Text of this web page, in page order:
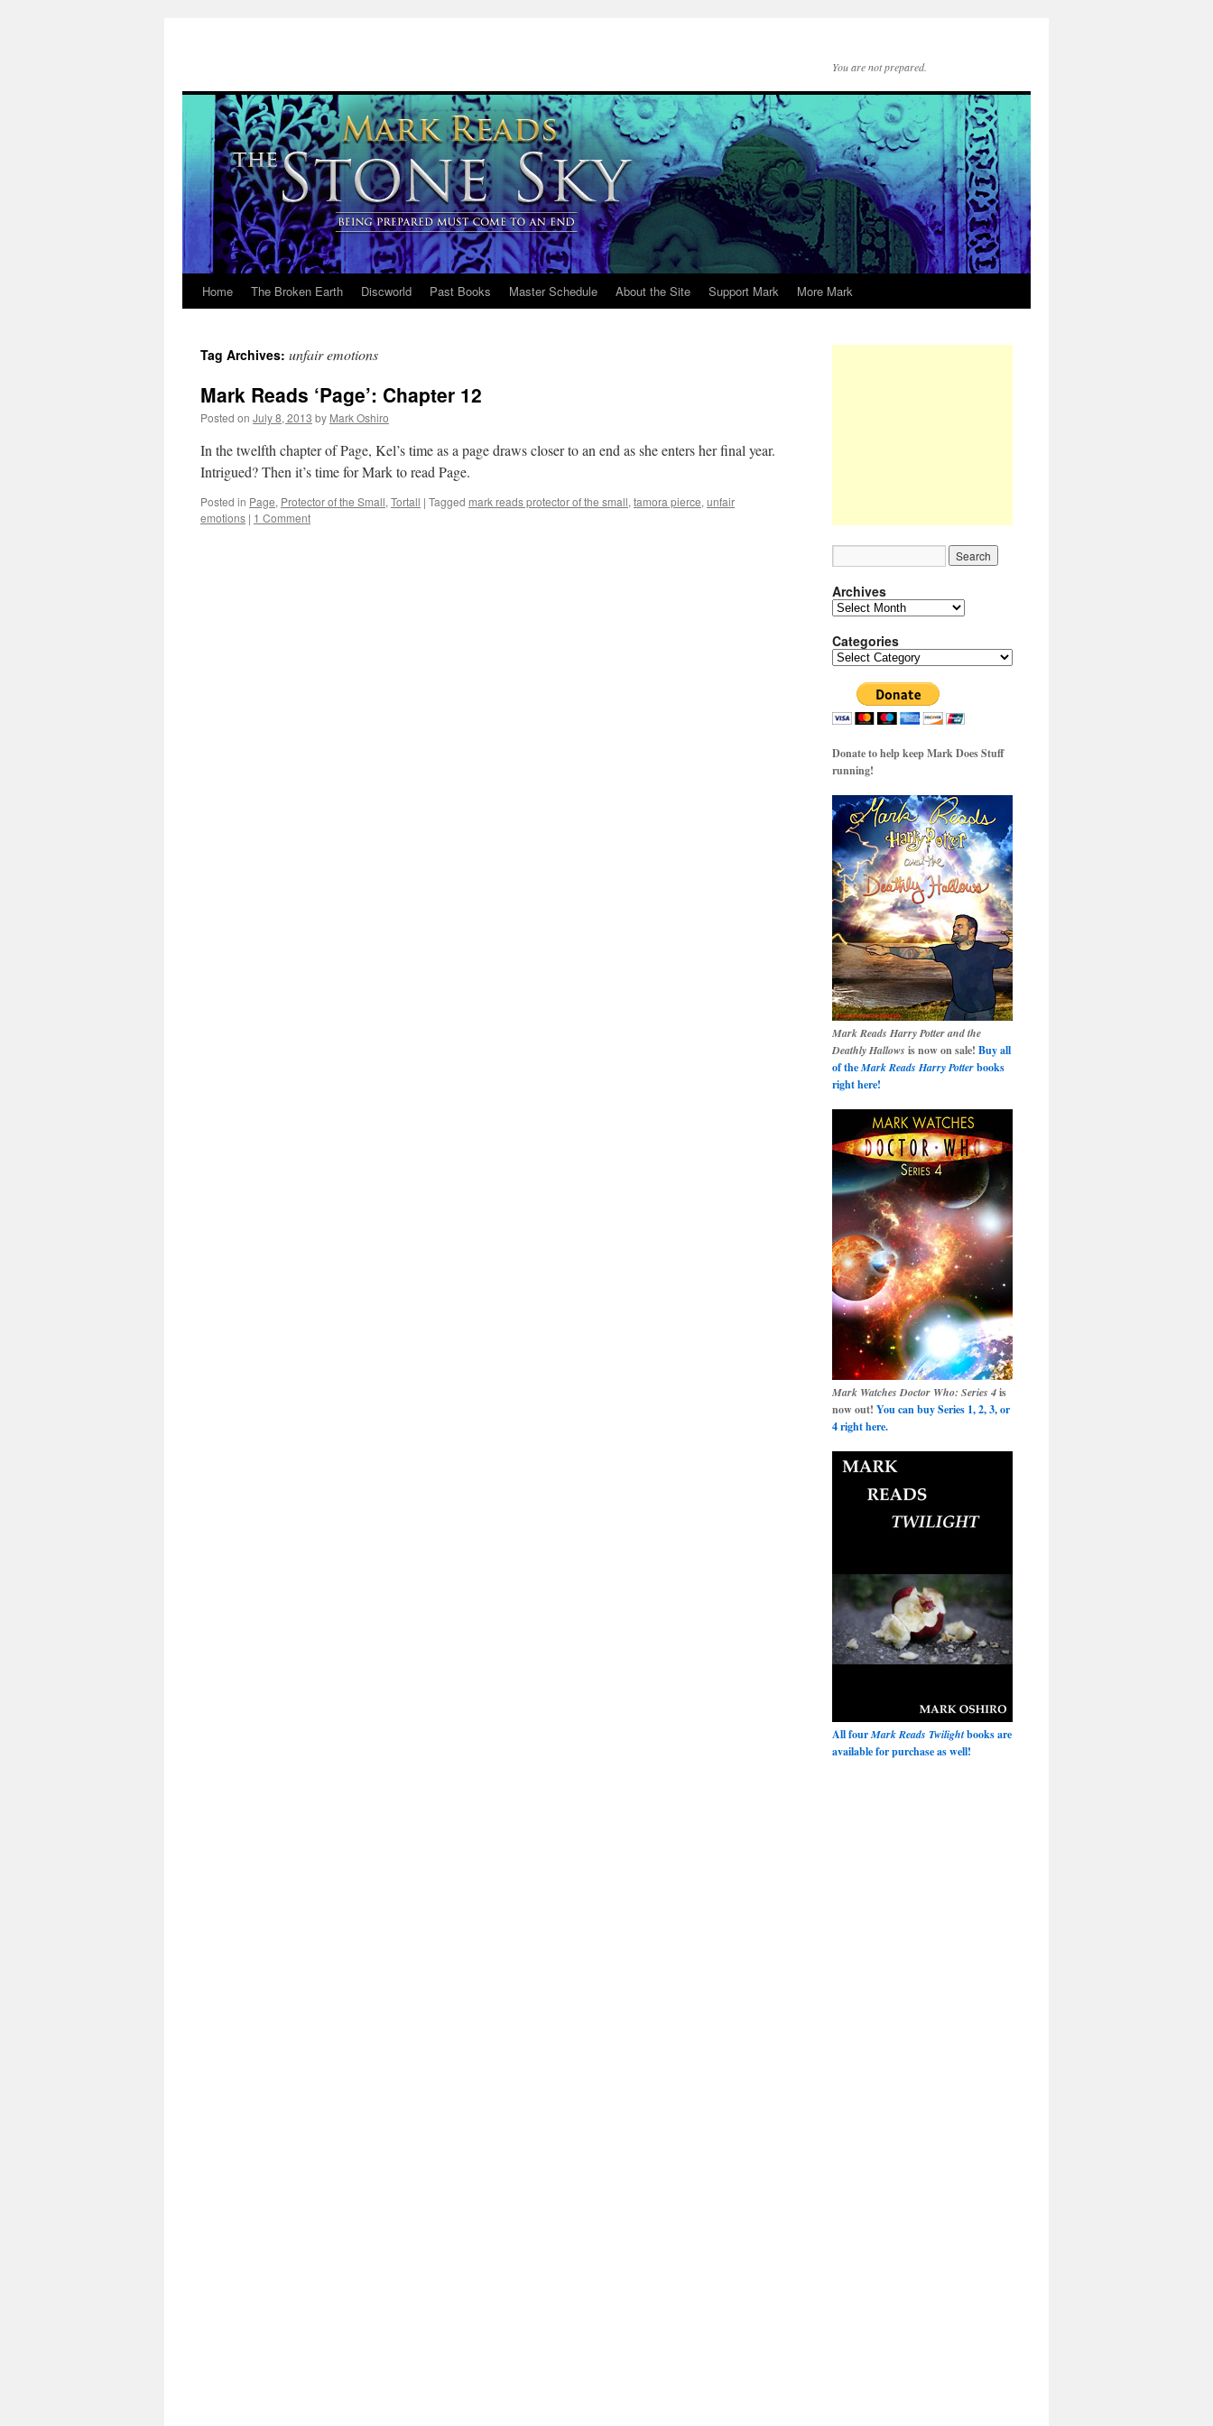
You are not prepared.
Skip
content
Home The Broken Earth Discworld Past Books Master Schedule About the Site Support Mark More Mark
Tag Archives: unfair emotions
Mark Reads ‘Page’: Chapter 12
Posted on July 8, 2013 by Mark Oshiro
In the twelfth chapter of Page, Kel’s time as a page draws closer to an end as she enters her final year.
Intrigued? Then it’s time for Mark to read Page.
Posted in Page, Protector of the Small, Tortall | Tagged mark reads protector of the small, tamora pierce, unfair
emotions | 1 Comment
Archives
Archives
Categories
Categories
Donate to help keep Mark Does Stuff
running!
Mark Reads Harry Potter and the
Deathly Hallows is now on sale! Buy all
of theMark Reads Harry Potterbooks
right here!
Mark Watches Doctor Who: Series 4is
now out! You can buy Series 1, 2, 3, or
4 right here.
All fourMark Reads Twilightbooks are
available for purchase as well!